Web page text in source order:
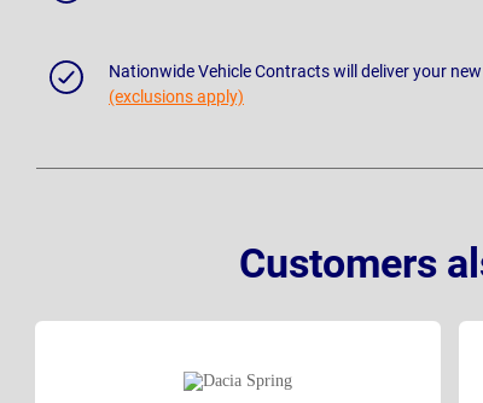
Nationwide Vehicle Contracts will deliver your
(exclusions apply)
Customers